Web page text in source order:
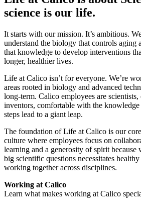
science is our life.
It starts with our mission. It’s ambitious.
understand the biology that controls
that knowledge to develop interventions
longer, healthier lives.
Life at Calico isn’t for everyone. We’re
areas rooted in biology and advanced
long-term. Calico employees are scientists,
inventors, comfortable with the
steps lead to a giant leap.
The foundation of Life at Calico is our
culture where employees focus on
learning and a generosity of spirit because
big scientific questions necessitates
working together across disciplines.
Working at Calico
Learn what makes working at Calico